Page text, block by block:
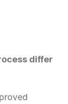
differ